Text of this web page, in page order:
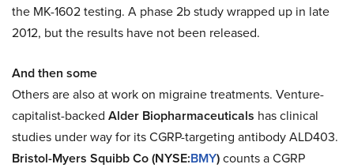
the MK-1602 testing. A phase 2b study wrapped up in late
2012, but the results have not been released.
And then some
Others are also at work on migraine treatments. Venture-
capitalist-backed Alder Biopharmaceuticals has clinical
studies under way for its CGRP-targeting antibody ALD403.
Bristol-Myers Squibb Co (NYSE:BMY)counts a CGRP